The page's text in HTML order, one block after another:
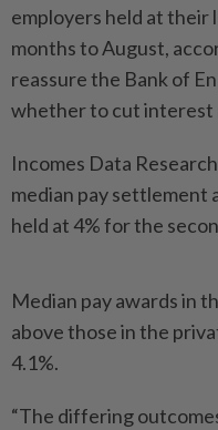
employers held at their
months to August,
reassure the Bank of
whether to cut interest
Incomes Data
median pay settlement
held at 4% for the
Median pay awards in
above those in the
4.1%.
“The differing